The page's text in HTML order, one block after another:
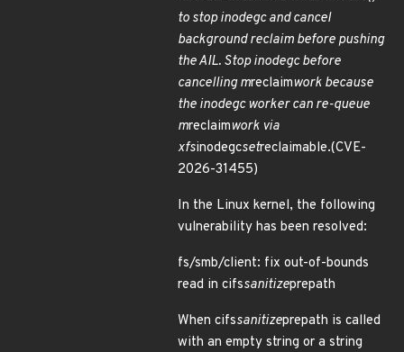
to stop inodegc and cancel
background reclaim before pushing
the AIL. Stop inodegc before
cancelling mreclaimwork because
the inodegc worker can re-queue
mreclaimwork via
xfsinodegcsetreclaimable.(CVE-
2026-31455)
In the Linux kernel, the following
vulnerability has been resolved:
fs/smb/client: fix out-of-bounds
read in cifssanitizeprepath
When cifssanitizeprepath is called
with an empty string or a string